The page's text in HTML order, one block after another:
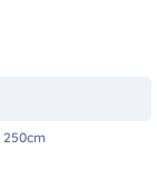
250cm